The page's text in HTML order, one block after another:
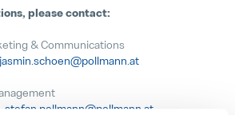
please contact:
& Communications
jasmin.schoen@pollmann.at
stefan.pollmann@pollmann.at